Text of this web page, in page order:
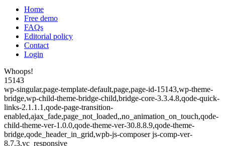
Home
Free demo
FAQs
Editorial policy
Contact
Login
Whoops!
15143
wp-singular,page-template-default,page,page-id-15143,wp-theme-
bridge,wp-child-theme-bridge-child,bridge-core-3.3.4.8,qode-quick-
links-2.1.1.1,qode-page-transition-
enabled,ajax_fade,page_not_loaded,,no_animation_on_touch,qode-
child-theme-ver-1.0.0,qode-theme-ver-30.8.8.9,qode-theme-
bridge,qode_header_in_grid,wpb-js-composer js-comp-ver-
8.7.3,vc_responsive